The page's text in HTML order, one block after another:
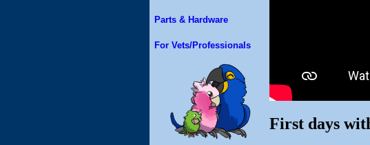
Parts & Hardware
For Vets/Professionals
First days